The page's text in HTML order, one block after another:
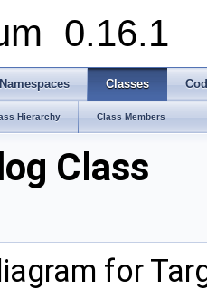
0.16.1
Namespaces Classes
Hierarchy Class Members
Class
for